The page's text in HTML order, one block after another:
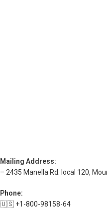
Mailing Address:
– 2435 Manella Rd. local 120,
Phone:
🇺🇸 +1-800-98158-64